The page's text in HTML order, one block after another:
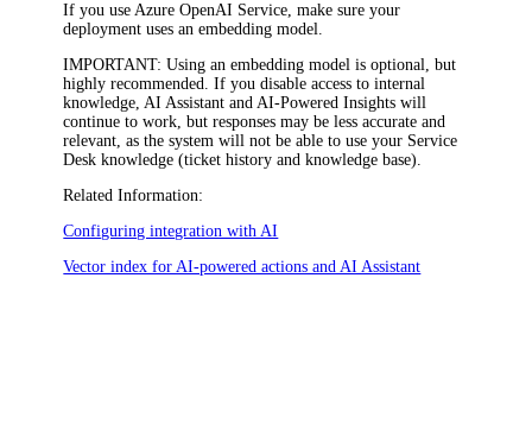
If you use Azure OpenAI Service, make sure your
deployment uses an embedding model.
IMPORTANT: Using an embedding model is optional, but
highly recommended. If you disable access to internal
knowledge, AI Assistant and AI-Powered Insights will
continue to work, but responses may be less accurate and
relevant, as the system will not be able to use your Service
Desk knowledge (ticket history and knowledge base).
Related Information:
Configuring integration with AI
Vector index for AI-powered actions and AI Assistant